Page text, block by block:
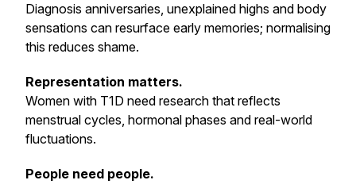
Diagnosis anniversaries, unexplained highs and body
sensations can resurface early memories; normalising
this reduces shame.
Representation matters.
Women with T1D need research that reflects
menstrual cycles, hormonal phases and real-world
fluctuations.
People need people.